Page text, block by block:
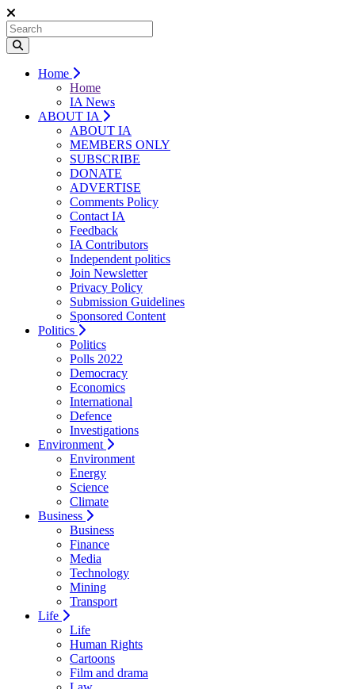
Home
Home
IA News
ABOUT IA
ABOUT IA
MEMBERS ONLY
SUBSCRIBE
DONATE
ADVERTISE
Comments Policy
Contact IA
Feedback
IA Contributors
Independent politics
Join Newsletter
Privacy Policy
Submission Guidelines
Sponsored Content
Politics
Politics
Polls 2022
Democracy
Economics
International
Defence
Investigations
Environment
Environment
Energy
Science
Climate
Business
Business
Finance
Media
Technology
Mining
Transport
Life
Life
Human Rights
Cartoons
Film and drama